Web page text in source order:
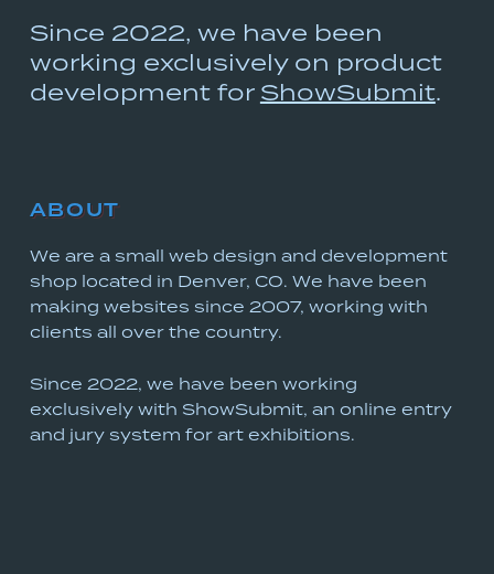
Since 2022, we have been
working exclusively on product
development for ShowSubmit.
ABOUT
We are a small web design and development
shop located in Denver, CO. We have been
making websites since 2007, working with
clients all over the country.
Since 2022, we have been working
exclusively with ShowSubmit, an online entry
and jury system for art exhibitions.